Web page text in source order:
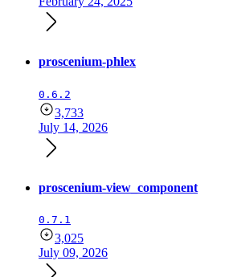
proscenium-phlex
0.6.2
3,733
July 14, 2026
proscenium-view_component
0.7.1
3,025
July 09, 2026